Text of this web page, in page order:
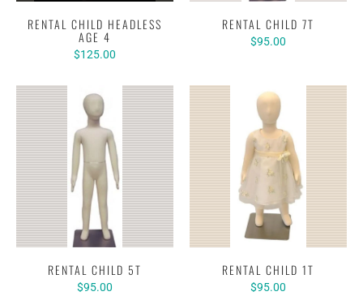
RENTAL CHILD HEADLESS
AGE 4
$125.00
RENTAL CHILD 7T
$95.00
RENTAL CHILD 5T
$95.00
RENTAL CHILD 1T
$95.00